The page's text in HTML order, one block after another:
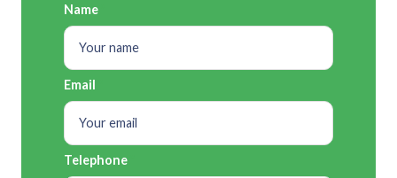
Name
Email
Telephone